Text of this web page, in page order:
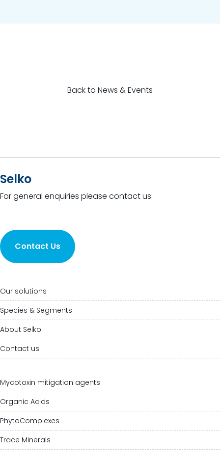
Back to News & Events
Selko
For general enquiries please contact us:
Contact Us
Our solutions
Species & Segments
About Selko
Contact us
Mycotoxin mitigation agents
Organic Acids
PhytoComplexes
Trace Minerals